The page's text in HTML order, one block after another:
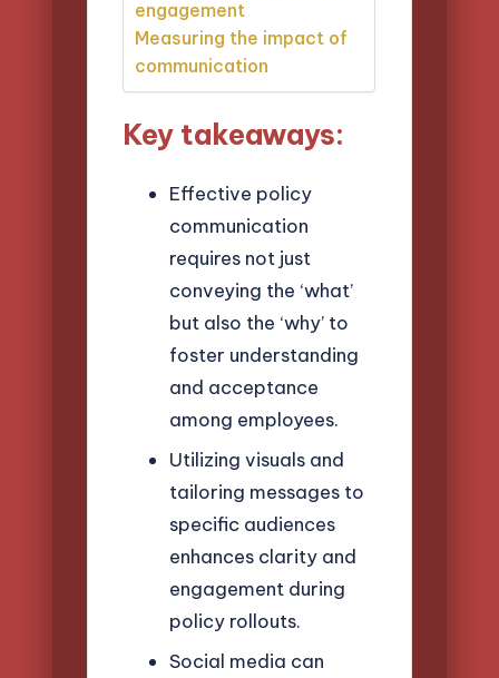
engagement
Measuring the impact of
communication
Key takeaways:
Effective policy
communication
requires not just
conveying the ‘what’
but also the ‘why’ to
foster understanding
and acceptance
among employees.
Utilizing visuals and
tailoring messages to
specific audiences
enhances clarity and
engagement during
policy rollouts.
Social media can